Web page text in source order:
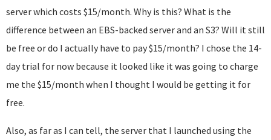
server which costs $15/month. Why is this? What is the
difference between an EBS-backed server and an S3? Will it still
be free or do I actually have to pay $15/month? I chose the 14-
day trial for now because it looked like it was going to charge
me the $15/month when I thought I would be getting it for
free.
Also, as far as I can tell, the server that I launched using the